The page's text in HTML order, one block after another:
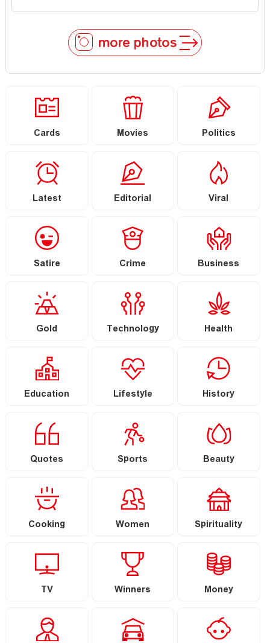
more photos
Cards Movies Politics
Latest Editorial Viral
Satire Crime Business
Gold Technology Health
Education Lifestyle History
Quotes Sports Beauty
Cooking Women Spirituality
TV Winners Money